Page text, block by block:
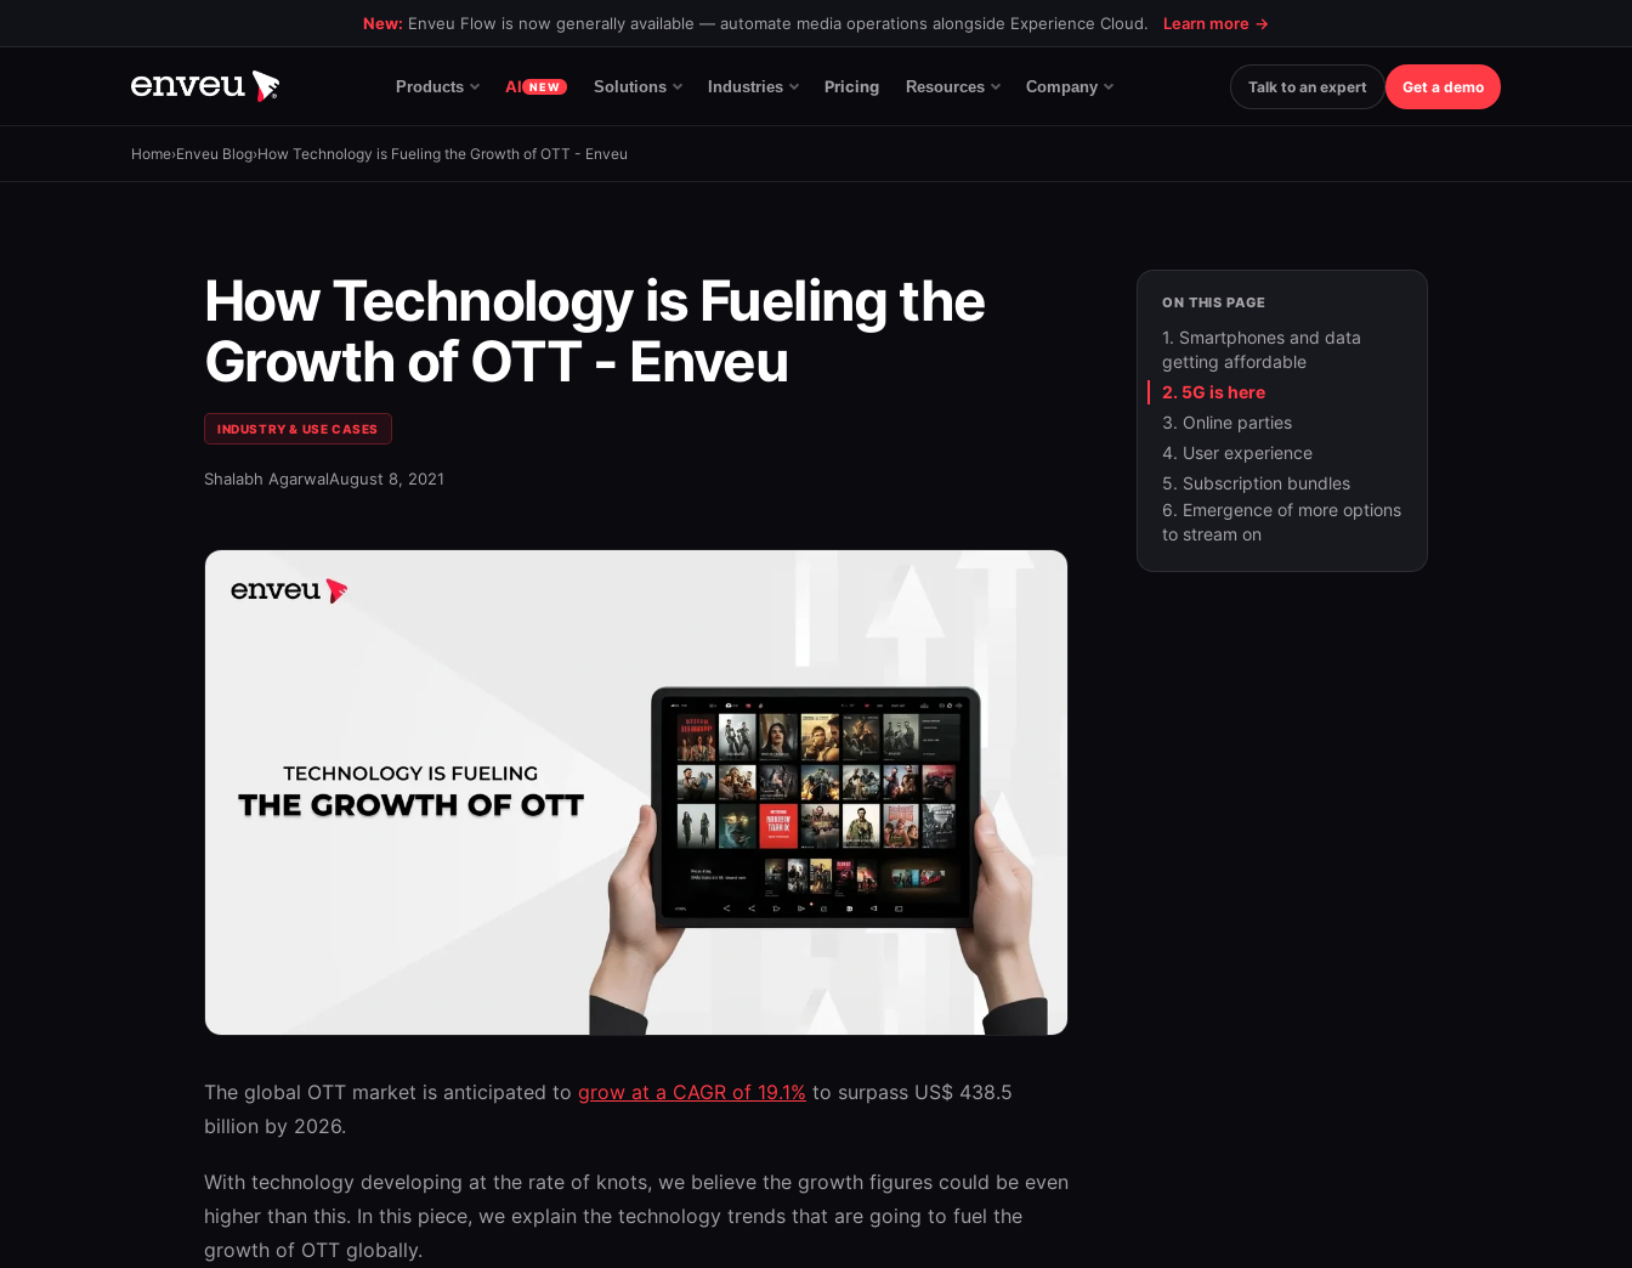
New: Enveu Flow is now generally available — automate media operations alongside Experience Cloud. Learn more →
Products AI NEW Solutions Industries Pricing Resources Company Talk to an expert Get a demo
Home›Enveu Blog›How Technology is Fueling the Growth of OTT - Enveu
How Technology is Fueling the
Growth of OTT - Enveu
INDUSTRY & USE CASES
Shalabh AgarwalAugust 8, 2021
The global OTT market is anticipated to grow at a CAGR of 19.1% to surpass US$ 438.5
billion by 2026.
With technology developing at the rate of knots, we believe the growth figures could be even
higher than this. In this piece, we explain the technology trends that are going to fuel the
growth of OTT globally.
ON THIS PAGE
1. Smartphones and data
getting affordable
2. 5G is here
3. Online parties
4. User experience
5. Subscription bundles
6. Emergence of more options
to stream on